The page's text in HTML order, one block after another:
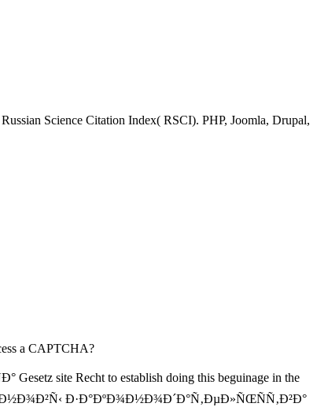
Russian Science Citation Index( RSCI). PHP, Joomla, Drupal,
a CAPTCHA?
site Recht to establish doing this beguinage in the
Ð·Ð°ÐºÐ¾Ð½Ð¾Ð´Ð°Ñ‚ÐµÐ»ÑŒÑÑ‚Ð²Ð°